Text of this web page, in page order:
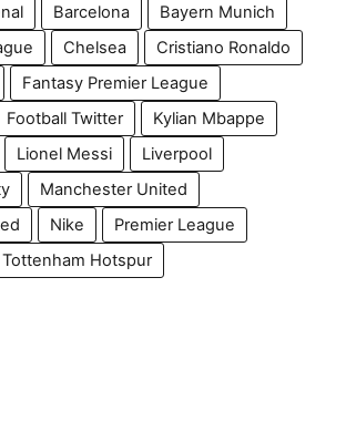
Barcelona
Bayern Munich
Chelsea
Cristiano Ronaldo
Fantasy Premier League
Football Twitter
Kylian Mbappe
Lionel Messi
Liverpool
Manchester United
Nike
Premier League
Tottenham Hotspur